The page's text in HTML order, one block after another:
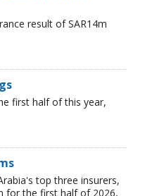
result of SAR14m
first half of this year,
top three insurers,
for the first half of 2026,